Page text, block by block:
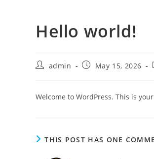
Hello world!
Postadmin
PostMay 15, 2026
Welcome to WordPress. This is
THIS POST HAS ONE